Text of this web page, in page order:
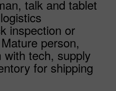
talk and tablet
inspection or
person,
tech, supply
for shipping